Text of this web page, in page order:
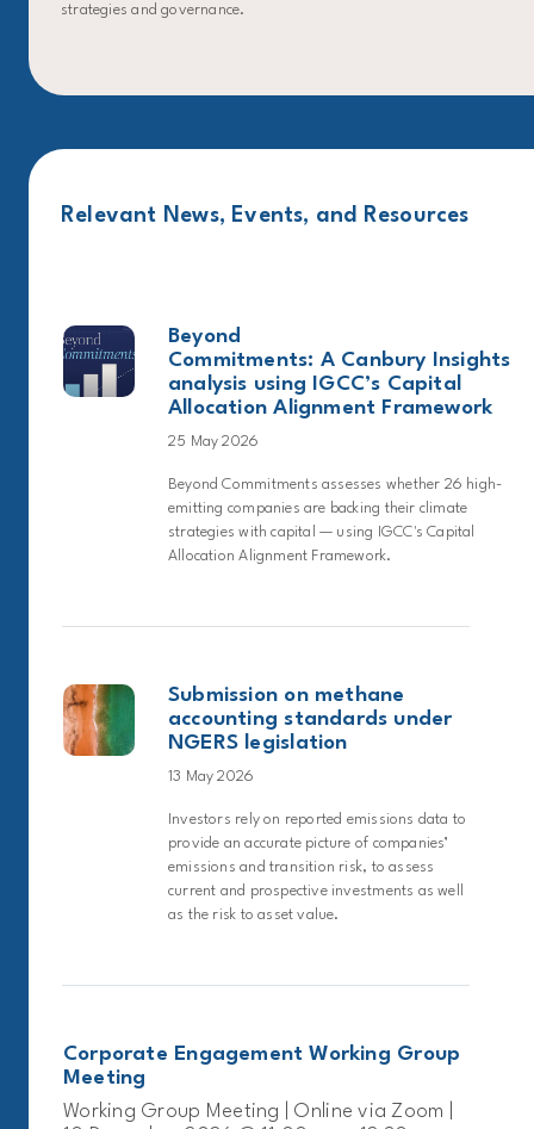
strategies and governance.
Relevant News, Events, and Resources
Beyond
Commitments: A Canbury Insights
analysis using IGCC’s Capital
Allocation Alignment Framework
25 May 2026
Beyond Commitments assesses whether 26 high-
emitting companies are backing their climate
strategies with capital — using IGCC's Capital
Allocation Alignment Framework.
Submission on methane
accounting standards under
NGERS legislation
13 May 2026
Investors rely on reported emissions data to
provide an accurate picture of companies’
emissions and transition risk, to assess
current and prospective investments as well
as the risk to asset value.
Corporate Engagement Working Group
Meeting
Working Group Meeting | Online via Zoom |